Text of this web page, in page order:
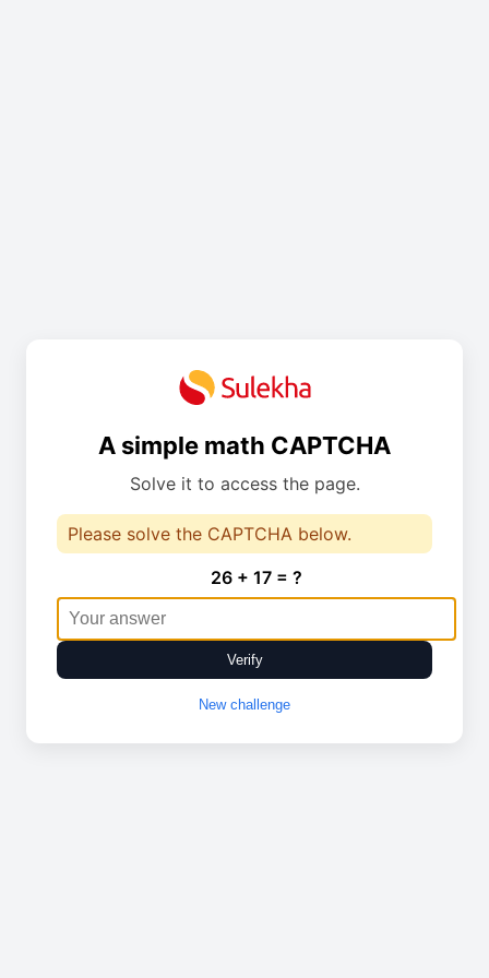
A simple math CAPTCHA
Solve it to access the page.
Please solve the CAPTCHA below.
26 + 17 = ?
Verify
New challenge